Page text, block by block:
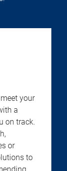
your
a
on track.
or
to